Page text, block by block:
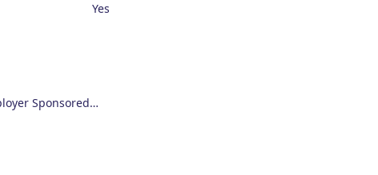
Yes
Employer Sponsored Regional Visa (494)